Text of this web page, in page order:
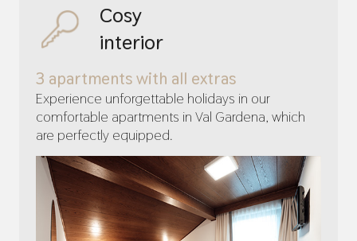
Cosy
interior
3 apartments with all extras
Experience unforgettable holidays in our
comfortable apartments in Val Gardena, which
are perfectly equipped.